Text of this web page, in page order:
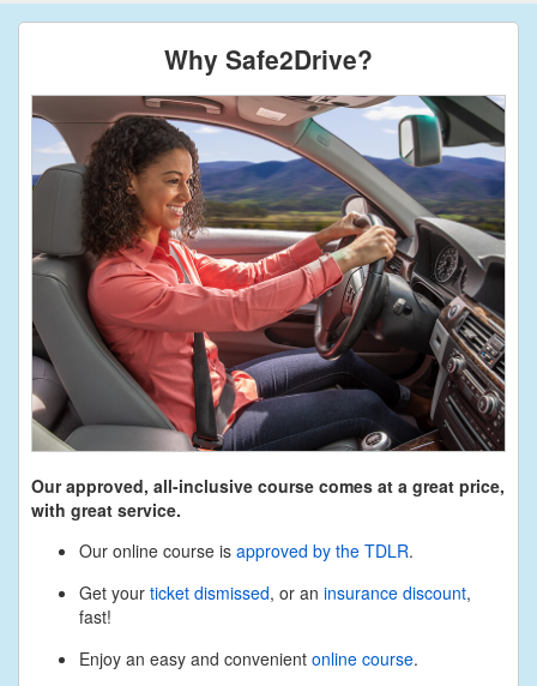
Why Safe2Drive?
Our approved, all-inclusive course comes at a great price,
with great service.
Our online course is approved by the TDLR.
Get your ticket dismissed, or an insurance discount,
fast!
Enjoy an easy and convenient online course.